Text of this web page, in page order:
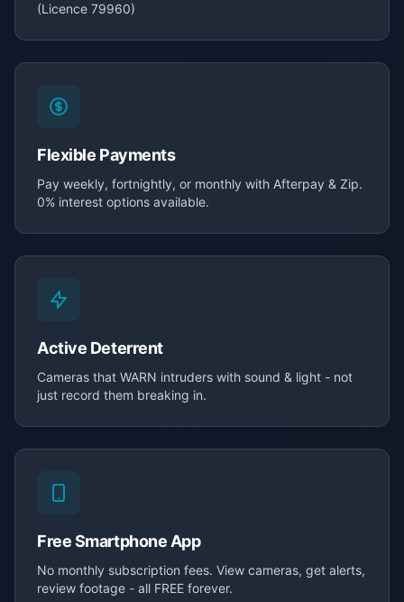
(Licence 79960)
Flexible Payments
Pay weekly, fortnightly, or monthly with Afterpay & Zip.
0% interest options available.
Active Deterrent
Cameras that WARN intruders with sound & light - not
just record them breaking in.
Free Smartphone App
No monthly subscription fees. View cameras, get alerts,
review footage - all FREE forever.